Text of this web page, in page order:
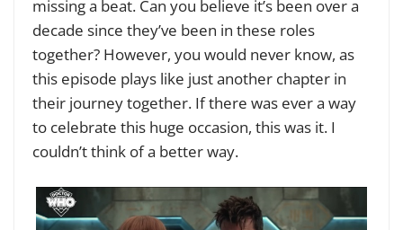
missing a beat. Can you believe it’s been over a
decade since they’ve been in these roles
together? However, you would never know, as
this episode plays like just another chapter in
their journey together. If there was ever a way
to celebrate this huge occasion, this was it. I
couldn’t think of a better way.